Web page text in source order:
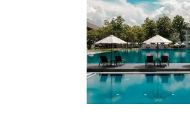
I
I